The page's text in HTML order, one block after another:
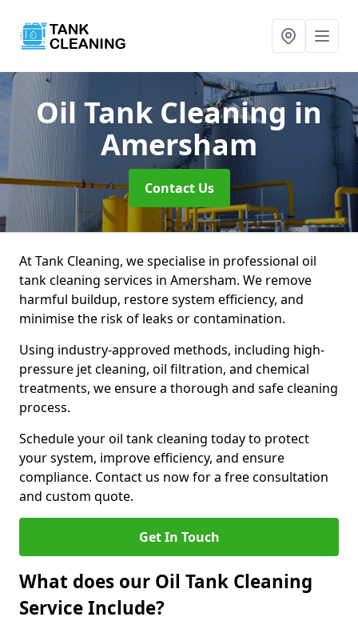
Oil Tank Cleaning in
Amersham
Contact Us
At Tank Cleaning, we specialise in professional oil
tank cleaning services in Amersham. We remove
harmful buildup, restore system efficiency, and
minimise the risk of leaks or contamination.
Using industry-approved methods, including high-
pressure jet cleaning, oil filtration, and chemical
treatments, we ensure a thorough and safe cleaning
process.
Schedule your oil tank cleaning today to protect
your system, improve efficiency, and ensure
compliance. Contact us now for a free consultation
and custom quote.
Get In Touch
What does our Oil Tank Cleaning
Service Include?